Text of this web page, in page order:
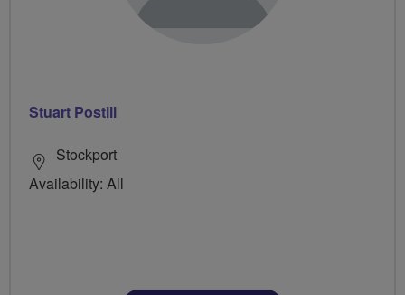
Stuart Postill
Stockport
Availability: All